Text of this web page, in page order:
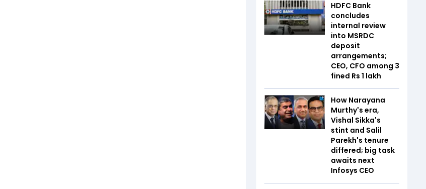
HDFC Bank
concludes
internal review
into MSRDC
deposit
arrangements;
CEO, CFO among 3
fined Rs 1 lakh
How Narayana
Murthy's era,
Vishal Sikka's
stint and Salil
Parekh's tenure
differed; big task
awaits next
Infosys CEO